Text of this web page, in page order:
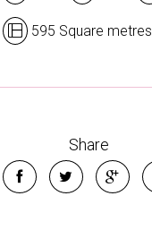
595 Square metres
Share